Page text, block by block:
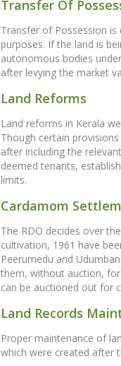
Transfer Of
Transfer of Possession
purposes. If the land is
autonomous bodies
after levying the market
Land Reforms
Land reforms in Kerala
Though certain
after including the
deemed tenants,
limits.
Cardamom
The RDO decides over
cultivation, 1961 have
Peerumedu and
them, without auction,
can be auctioned out for
Land Records
Proper maintenance of
which were created after